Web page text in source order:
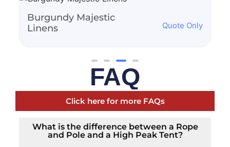
Burgundy Majestic
Linens
Quote Only
FAQ
Click here for more FAQs
What is the difference between a Rope
and Pole and a High Peak Tent?